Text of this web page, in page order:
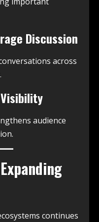
Discussion
across
audience
continues